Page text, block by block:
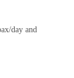
day and